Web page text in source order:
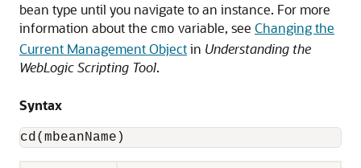
bean type until you navigate to an instance. For more
information about the cmo variable, see Changing the
Current Management Objectin Understanding the
WebLogic Scripting Tool.
Syntax
cd(mbeanName)